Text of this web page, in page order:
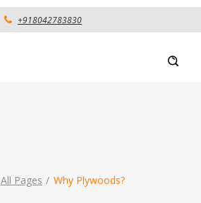
+918042783830
All Pages Why Plywoods?